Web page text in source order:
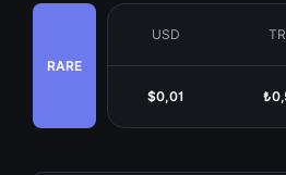
RARE
USD
$0,01